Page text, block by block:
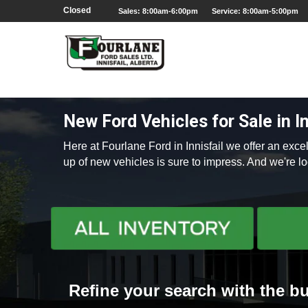
Closed Sales: 8:00am-6:00pm Service: 8:00am-5:00pm
New Ford Vehicles for Sale in
Here at Fourlane Ford in Innisfail we offer an
up of new vehicles is sure to impress. And we're
Refine your search with the